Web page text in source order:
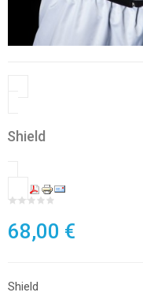
Shield
68,00 €
Shield